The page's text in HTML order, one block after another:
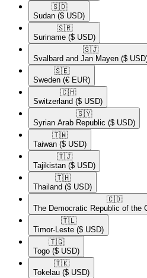
🇸🇩​
Sudan ($ USD)
🇸🇷​
Suriname ($ USD)
🇸🇯​
Svalbard and Jan Mayen ($
🇸🇪​
Sweden (€ EUR)
🇨🇭​
Switzerland ($ USD)
🇸🇾​
Syrian Arab Republic ($ USD)
🇹🇼​
Taiwan ($ USD)
🇹🇯​
Tajikistan ($ USD)
🇹🇭​
Thailand ($ USD)
🇨🇩​
The Democratic Republic of the
🇹🇱​
Timor-Leste ($ USD)
🇹🇬​
Togo ($ USD)
🇹🇰​
Tokelau ($ USD)